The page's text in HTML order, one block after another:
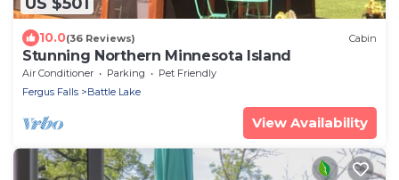
10.0(36 Reviews) Cabin
Stunning Northern Minnesota Island
Air Conditioner Parking
Pet Friendly
Fergus Falls
Battle Lake
View Availability